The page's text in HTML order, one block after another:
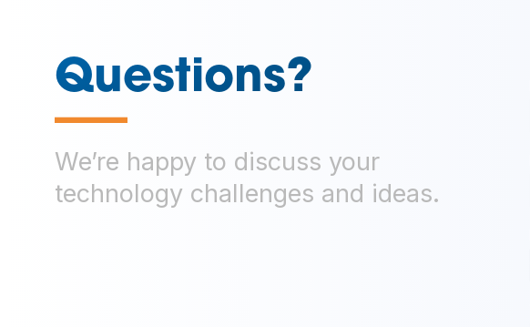
Questions?
—
We’re happy to discuss your
technology challenges and ideas.